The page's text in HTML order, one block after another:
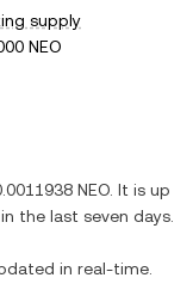
supply
NEO
NEO . It is up
in the last seven days.
in real-time.